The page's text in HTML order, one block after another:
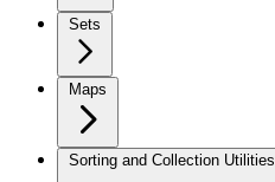
Sets
Maps
Sorting and Collection Utilities